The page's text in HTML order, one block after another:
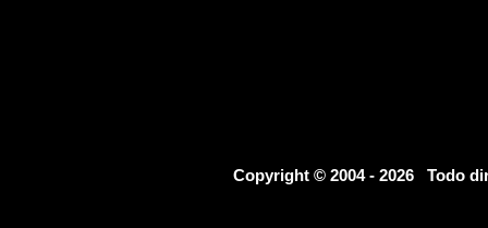
Copyright © 2004 - 2026 Todo